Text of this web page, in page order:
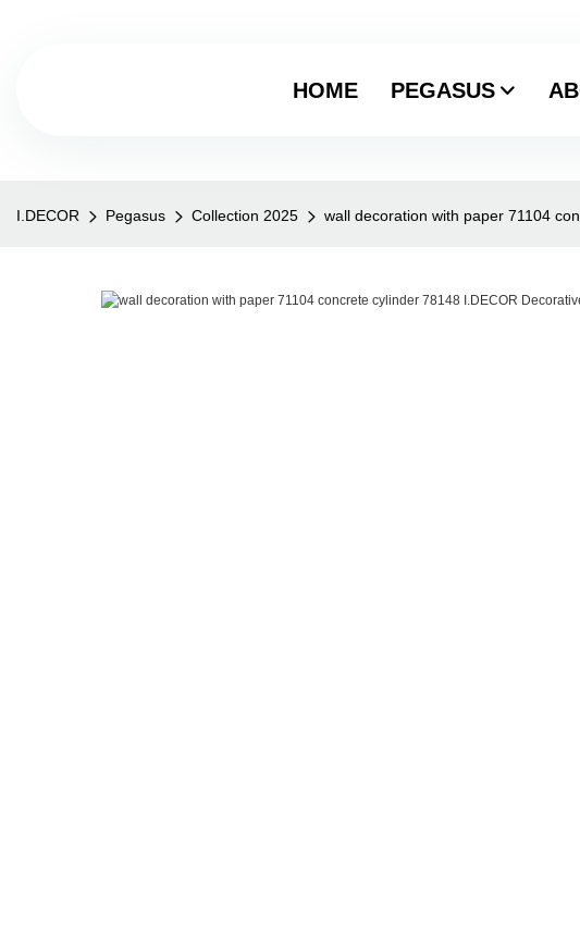
HOME PEGASUS
I.DECOR Pegasus Collection 2025 wall decoration with paper 71104